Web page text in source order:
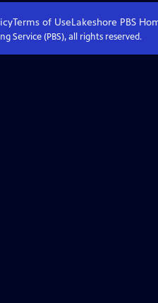
Terms of UseLakeshore PBS
Service (PBS), all rights reserved.